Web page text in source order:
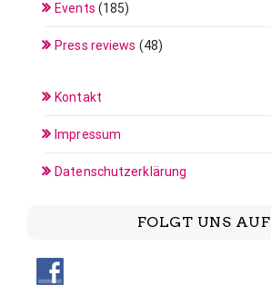
Events (185)
Press reviews (48)
Kontakt
Impressum
Datenschutzerklärung
FOLGT UNS AUF